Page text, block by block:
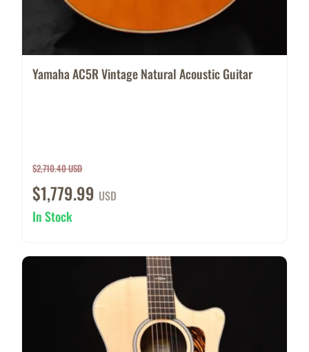
Yamaha AC5R Vintage Natural Acoustic Guitar
$2,710.40 USD
$1,779.99 USD
In Stock